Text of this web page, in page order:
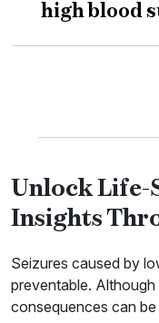
high blood
Unlock Life-
Insights
Seizures caused by
preventable.
consequences can